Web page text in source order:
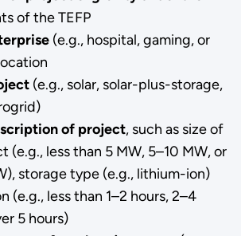
of the TEFP
(e.g., hospital, gaming, or
(e.g., solar, solar-plus-storage,
of project, such as size of
(e.g., less than 5 MW, 5–10 MW, or
storage type (e.g., lithium-ion)
(e.g., less than 1–2 hours, 2–4
5 hours)